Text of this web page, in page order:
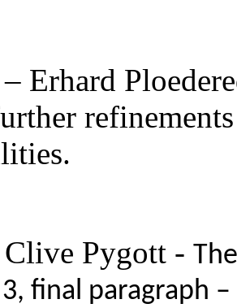
Erhard
Pygott -
final paragraph